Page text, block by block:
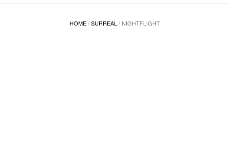
HOME/SURREAL / NIGHTFLIGHT